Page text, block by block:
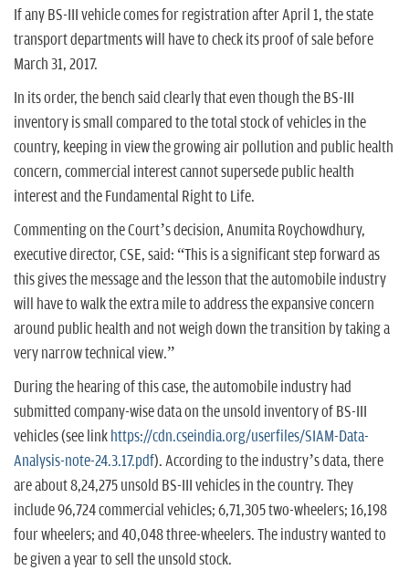
If any BS-III vehicle comes for registration after April 1, the state
transport departments will have to check its proof of sale before
March 31, 2017.
In its order, the bench said clearly that even though the BS-III
inventory is small compared to the total stock of vehicles in the
country, keeping in view the growing air pollution and public health
concern, commercial interest cannot supersede public health
interest and the Fundamental Right to Life.
Commenting on the Court’s decision, Anumita Roychowdhury,
executive director, CSE, said: “This is a significant step forward as
this gives the message and the lesson that the automobile industry
will have to walk the extra mile to address the expansive concern
around public health and not weigh down the transition by taking a
very narrow technical view.”
During the hearing of this case, the automobile industry had
submitted company-wise data on the unsold inventory of BS-III
vehicles (see link https://cdn.cseindia.org/userfiles/SIAM-Data-
Analysis-note-24.3.17.pdf). According to the industry’s data, there
are about 8,24,275 unsold BS-III vehicles in the country. They
include 96,724 commercial vehicles; 6,71,305 two-wheelers; 16,198
four wheelers; and 40,048 three-wheelers. The industry wanted to
be given a year to sell the unsold stock.